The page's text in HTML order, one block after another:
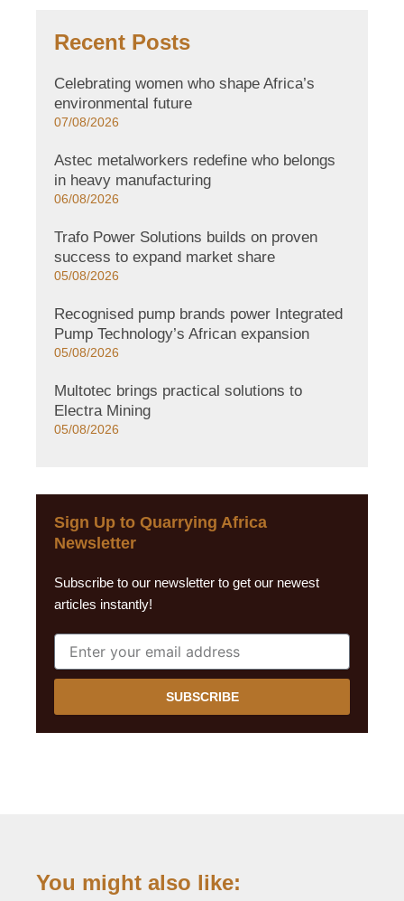
Recent Posts
Celebrating women who shape Africa’s
environmental future
07/08/2026
Astec metalworkers redefine who belongs
in heavy manufacturing
06/08/2026
Trafo Power Solutions builds on proven
success to expand market share
05/08/2026
Recognised pump brands power Integrated
Pump Technology’s African expansion
05/08/2026
Multotec brings practical solutions to
Electra Mining
05/08/2026
Sign Up to Quarrying Africa
Newsletter
Subscribe to our newsletter to get our newest
articles instantly!
SUBSCRIBE
You might also like: